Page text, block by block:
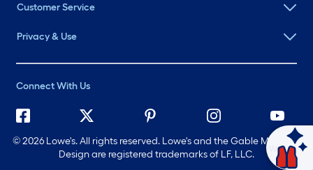
Customer Service
Privacy & Use
Connect With Us
©2026 Lowe's. All rights reserved. Lowe's and the Gable Mansard
Design are registered trademarks of LF, LLC.
Ask Mylow